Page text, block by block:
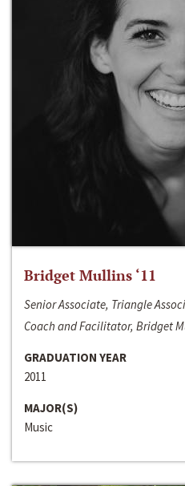
Bridget Mullins ‘11
Senior Associate, Triangle
Coach and Facilitator, Bridget
GRADUATION YEAR
2011
MAJOR(S)
Music